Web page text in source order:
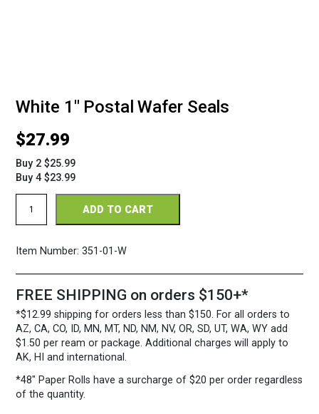
White 1″ Postal Wafer Seals
Item Number: 351-01-W
$27.99
Buy 2 $25.99
Buy 4 $23.99
Postal
Seals
ADD TO CART
FREE SHIPPING on orders $150+*
*$12.99 shipping for orders less than $150. For all orders to
AZ, CA, CO, ID, MN, MT, ND, NM, NV, OR, SD, UT, WA, WY add
$1.50 per ream or package. Additional charges will apply to
AK, HI and international.
*48″ Paper Rollshave a surcharge of $20 per order regardless
of the quantity.